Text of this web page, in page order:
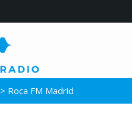
> Roca FM Madrid